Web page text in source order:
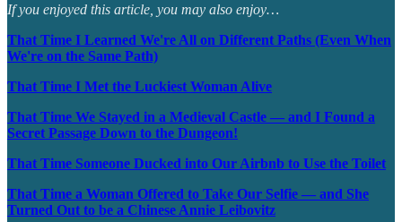
If you enjoyed this article, you may also enjoy…
That Time I Learned We're All on Different Paths (Even When
We're on the Same Path)
That Time I Met the Luckiest Woman Alive
That Time We Stayed in a Medieval Castle — and I Found a
Secret Passage Down to the Dungeon!
That Time Someone Ducked into Our Airbnb to Use the Toilet
That Time a Woman Offered to Take Our Selfie — and She
Turned Out to be a Chinese Annie Leibovitz